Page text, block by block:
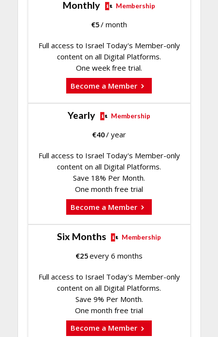
Monthly Membership
€5/ month
Full access to Israel Today's Member-only
content on all Digital Platforms.
One week free trial.
Become a Member
Yearly Membership
€40/ year
Full access to Israel Today's Member-only
content on all Digital Platforms.
Save 18% Per Month.
One month free trial
Become a Member
Six Months Membership
€25every 6 months
Full access to Israel Today's Member-only
content on all Digital Platforms.
Save 9% Per Month.
One month free trial
Become a Member